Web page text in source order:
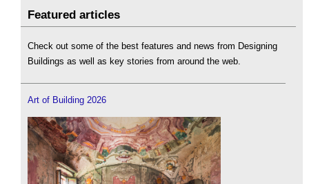
Featured articles
Check out some of the best features and news from Designing
Buildings as well as key stories from around the web.
Art of Building 2026